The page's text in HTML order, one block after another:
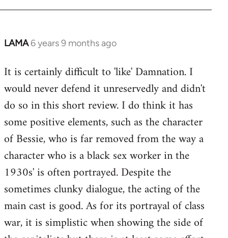
LAMA 6 years 9 months ago
In
to
Welcome
libcom.org
It is certainly difficult to 'like' Damnation. I
would never defend it unreservedly and didn't
do so in this short review. I do think it has
some positive elements, such as the character
of Bessie, who is far removed from the way a
character who is a black sex worker in the
1930s' is often portrayed. Despite the
sometimes clunky dialogue, the acting of the
main cast is good. As for its portrayal of class
war, it is simplistic when showing the side of